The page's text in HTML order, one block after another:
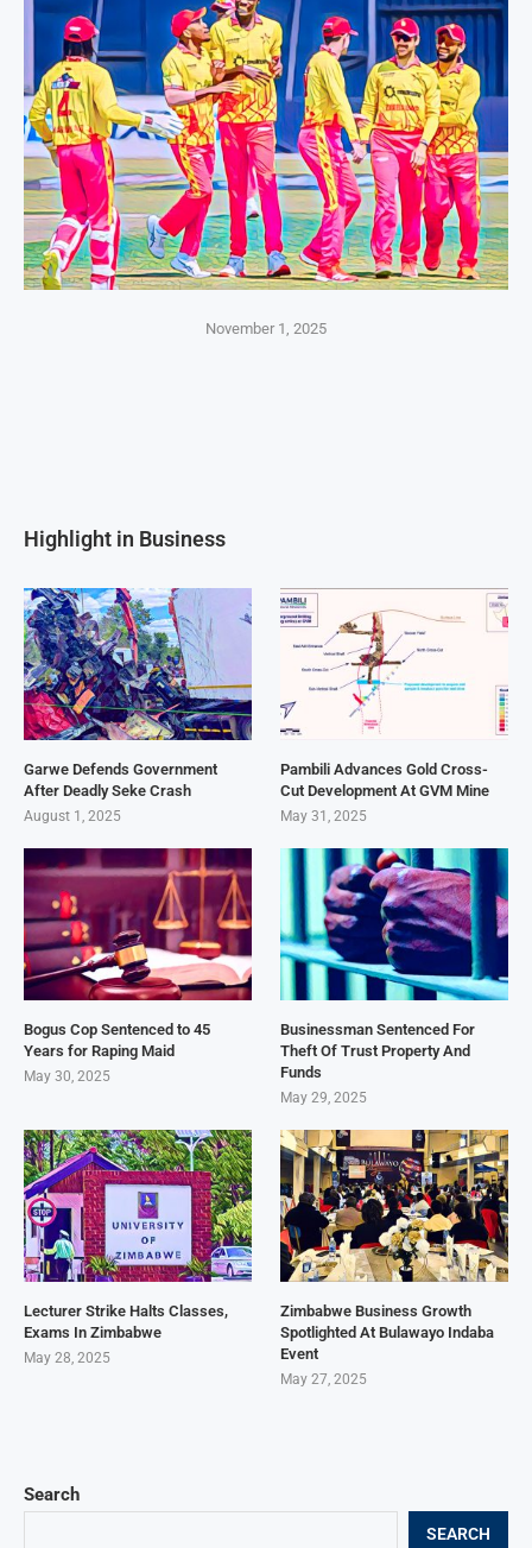
November 1, 2025
Search
SEARCH
Highlight in Business
Garwe Defends Government
After Deadly Seke Crash
August 1, 2025
Pambili Advances Gold Cross-
Cut Development At GVM Mine
May 31, 2025
Bogus Cop Sentenced to 45
Years for Raping Maid
May 30, 2025
Businessman Sentenced For
Theft Of Trust Property And
Funds
May 29, 2025
Lecturer Strike Halts Classes,
Exams In Zimbabwe
May 28, 2025
Zimbabwe Business Growth
Spotlighted At Bulawayo Indaba
Event
May 27, 2025